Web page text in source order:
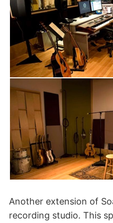
Another extension of
recording studio. This